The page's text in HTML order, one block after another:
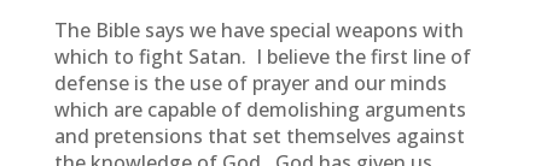
The Bible says we have special weapons with
which to fight Satan. I believe the first line of
defense is the use of prayer and our minds
which are capable of demolishing arguments
and pretensions that set themselves against